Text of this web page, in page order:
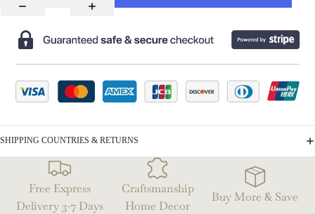
SHIPPING COUNTRIES & RETURNS
Free Express
Delivery 3-7 Days
Craftsmanship
Home Decor
Buy More & Save